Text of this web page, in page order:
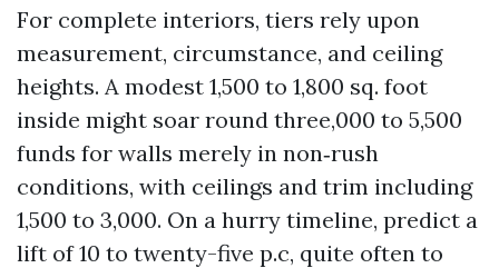
For complete interiors, tiers rely upon
measurement, circumstance, and ceiling
heights. A modest 1,500 to 1,800 sq. foot
inside might soar round three,000 to 5,500
funds for walls merely in non‑rush
conditions, with ceilings and trim including
1,500 to 3,000. On a hurry timeline, predict a
lift of 10 to twenty-five p.c, quite often to